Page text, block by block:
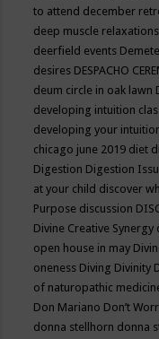
to attend december
deep muscle relaxations
deerfield events
desires DESPACHO
deum circle in oak lawn
developing intuition
developing your
chicago june 2019 diet
Digestion Digestion
at your child discover
Purpose discussion
Divine Creative Synergy
open house in may
oneness Diving Divinity
of naturopathic
Don Mariano Don’t
donna stellhorn donna